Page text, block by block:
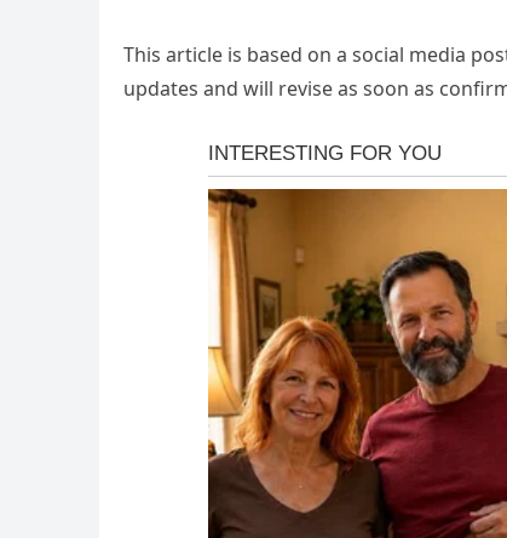
This article is based on a social media
updates and will revise as soon as